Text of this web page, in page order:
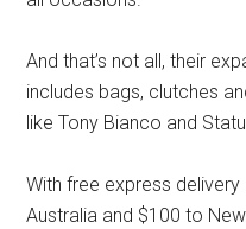
And that’s not all, their
includes bags, clutches
like Tony Bianco and
With free express
Australia and $100 to